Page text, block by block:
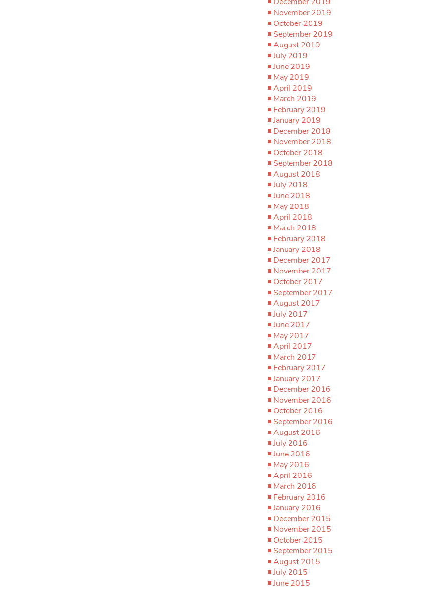
November 2019
October 2019
September 2019
August 2019
July 2019
June 2019
May 2019
April 2019
March 2019
February 2019
January 2019
December 2018
November 2018
October 2018
September 2018
August 2018
July 2018
June 2018
May 2018
April 2018
March 2018
February 2018
January 2018
December 2017
November 2017
October 2017
September 2017
August 2017
July 2017
June 2017
May 2017
April 2017
March 2017
February 2017
January 2017
December 2016
November 2016
October 2016
September 2016
August 2016
July 2016
June 2016
May 2016
April 2016
March 2016
February 2016
January 2016
December 2015
November 2015
October 2015
September 2015
August 2015
July 2015
June 2015